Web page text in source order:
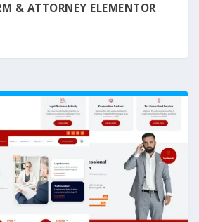
& ATTORNEY ELEMENTOR